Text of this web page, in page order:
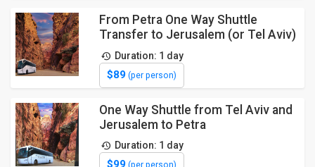
From Petra One Way Shuttle
Transfer to Jerusalem (or Tel Aviv)
Duration: 1 day
$89(per person)
One Way Shuttle from Tel Aviv and
Jerusalem to Petra
Duration: 1 day
$99(per person)